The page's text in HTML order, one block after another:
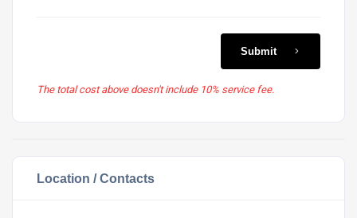
Submit
The total cost above doesn't include 10% service fee.
Location / Contacts